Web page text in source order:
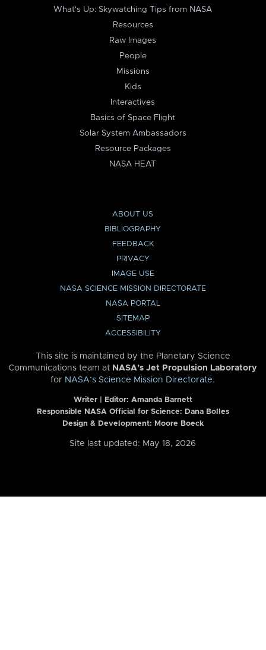
What's Up: Skywatching Tips from NASA
Resources
Raw Images
People
Missions
Kids
Interactives
Basics of Space Flight
Solar System Ambassadors
Resource Packages
NASA HEAT
ABOUT US
BIBLIOGRAPHY
FEEDBACK
PRIVACY
IMAGE USE
NASA SCIENCE MISSION DIRECTORATE
NASA PORTAL
SITEMAP
ACCESSIBILITY
This site is maintained by the Planetary Science
Communications team at NASA’s Jet Propulsion Laboratory
for NASA’s Science Mission Directorate.
Writer | Editor: Amanda Barnett
Responsible NASA Official for Science: Dana Bolles
Design & Development: Moore Boeck
Site last updated: May 18, 2026